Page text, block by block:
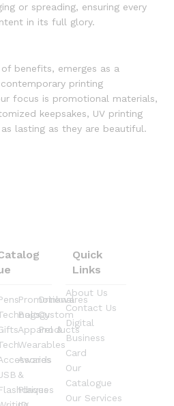
or spreading, ensuring every
in its full glory.
benefits, emerges as a
printing
focus is promotional materials,
keepsakes, UV printing
lasting as they are beautiful.
Promotional
Bags
Apparel &
Wearables
Awards
&
Plaques
Drinkwares
Custom
Products
Quick
Links
About Us
Contact Us
Digital
Business
Card
Our
Catalogue
Our Services